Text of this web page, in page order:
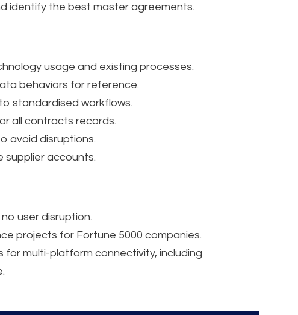
identify the best master agreements.
usage and existing processes.
behaviors for reference.
standardised workflows.
all contracts records.
avoid disruptions.
supplier accounts.
user disruption.
projects for Fortune 5000 companies.
multi-platform connectivity, including